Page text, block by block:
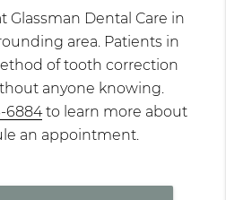
Glassman Dental Care in
area. Patients in
of tooth correction
anyone knowing.
6884to learn more about
an appointment.